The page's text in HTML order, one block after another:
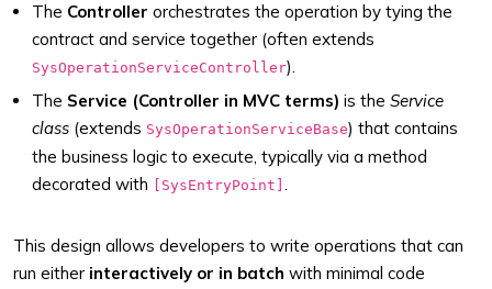
The Controller orchestrates the operation by tying the
contract and service together (often extends
SysOperationServiceController).
The Service (Controller in MVC terms) is the Service
class (extends SysOperationServiceBase) that contains
the business logic to execute, typically via a method
decorated with
[SysEntryPoint] .
This design allows developers to write operations that can
run either interactively or in batch with minimal code